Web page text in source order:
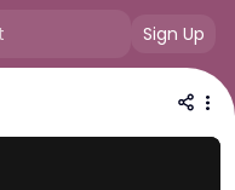
Sign Up